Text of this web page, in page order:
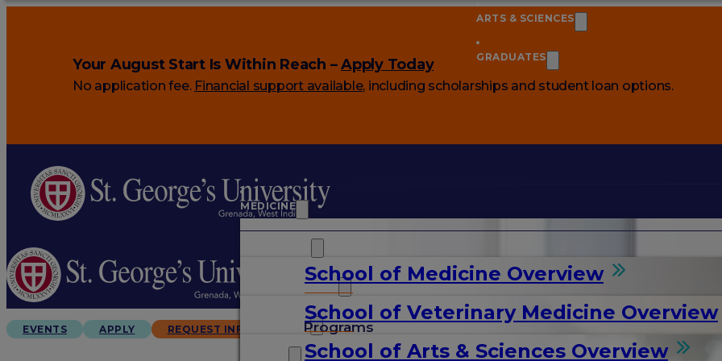
Your August Start Is Within Reach –Apply Today
No application fee. Financial support available, including scholarships and student loan options.
MEDICINE
School of Medicine Overview
Programs
School of Veterinary Medicine Overview
ARTS & SCIENCES
School of Arts & Sciences Overview
GRADUATES
ARTS & SCIENCES
GRADUATES
EVENTS APPLY REQUEST INFO